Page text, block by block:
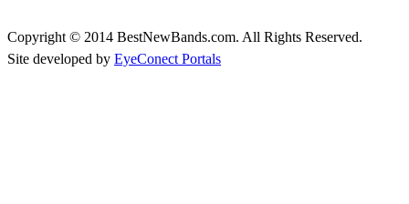
Copyright © 2014 BestNewBands.com. All Rights Reserved.
Site developed by EyeConect Portals